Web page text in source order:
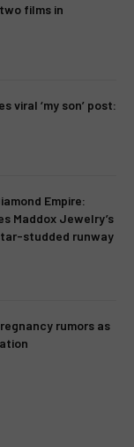
films in
viral ‘my son’ post:
Empire:
Maddox Jewelry’s
studded runway
rumors as